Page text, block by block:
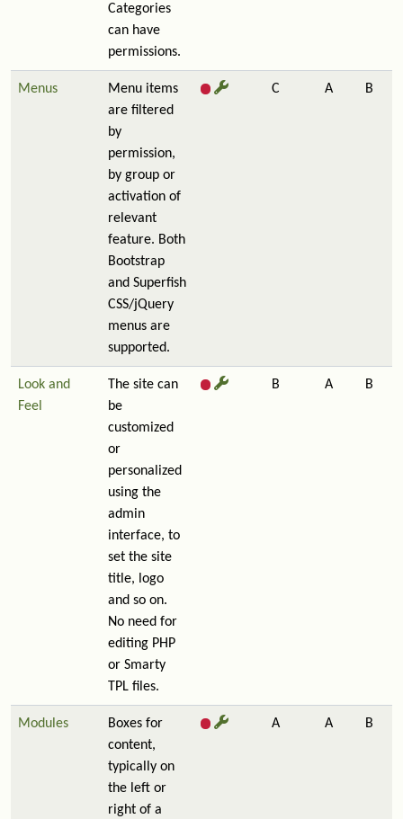
Categories
can have
permissions.
Menus
Menu items
are filtered
by
permission,
by group or
activation of
relevant
feature. Both
Bootstrap
and Superfish
CSS/jQuery
menus are
supported.
C A B
Look and
Feel
The site can
be
customized
or
personalized
using the
admin
interface, to
set the site
title, logo
and so on.
No need for
editing PHP
or Smarty
TPL files.
B A B
Modules
Boxes for
content,
typically on
the left or
right of a
A A B